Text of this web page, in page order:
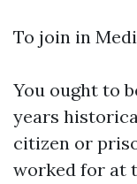
To join in
You ought to
years
citizen or
worked for at